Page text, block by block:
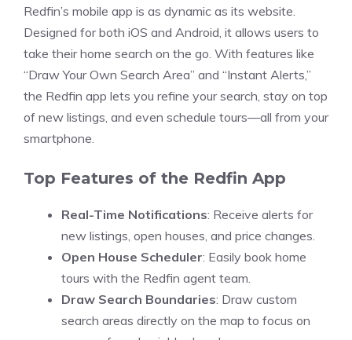
Redfin’s mobile app is as dynamic as its website.
Designed for both iOS and Android, it allows users to
take their home search on the go. With features like
“Draw Your Own Search Area” and “Instant Alerts,”
the Redfin app lets you refine your search, stay on top
of new listings, and even schedule tours—all from your
smartphone.
Top Features of the Redfin App
Real-Time Notifications: Receive alerts for
new listings, open houses, and price changes.
Open House Scheduler: Easily book home
tours with the Redfin agent team.
Draw Search Boundaries: Draw custom
search areas directly on the map to focus on